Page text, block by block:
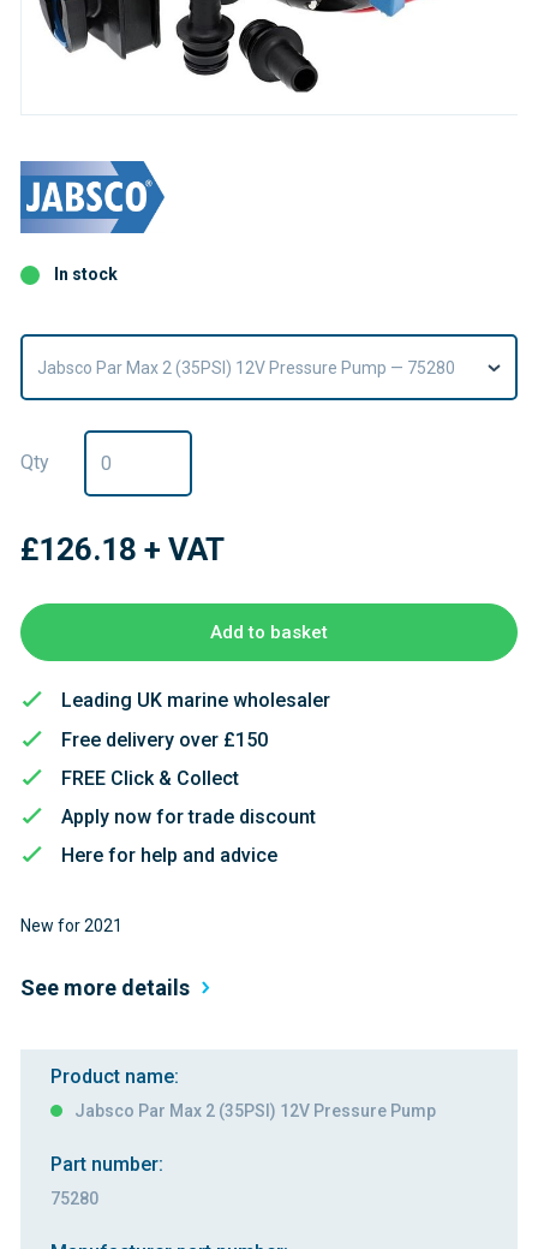
In stock
Jabsco Par Max 2 (35PSI) 12V Pressure Pump — 75280
Qty
£126.18 + VAT
Add to basket
Leading UK marine wholesaler
Free delivery over £150
FREE Click & Collect
Apply now for trade discount
Here for help and advice
New for 2021
See more details
Product name:
Jabsco Par Max 2 (35PSI) 12V Pressure Pump
Part number:
75280